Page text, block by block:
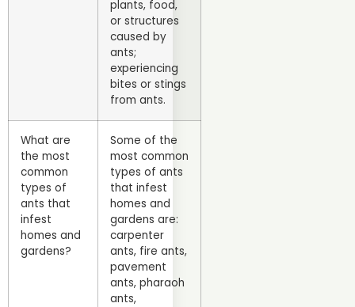
plants, food,
or structures
caused by
ants;
experiencing
bites or stings
from ants.
What are
the most
common
types of
ants that
infest
homes and
gardens?
Some of the
most common
types of ants
that infest
homes and
gardens are:
carpenter
ants, fire ants,
pavement
ants, pharaoh
ants,